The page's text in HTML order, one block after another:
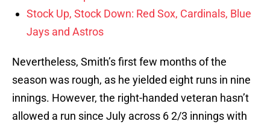
Stock Up, Stock Down: Red Sox, Cardinals, Blue
Jays and Astros
Nevertheless, Smith’s first few months of the
season was rough, as he yielded eight runs in nine
innings. However, the right-handed veteran hasn’t
allowed a run since July across 6 2/3 innings with